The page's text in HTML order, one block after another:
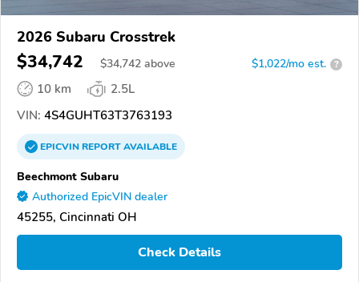
2026 Subaru Crosstrek
$34,742 $34,742 above $1,022/mo est. ?
10 km
2.5L
VIN: 4S4GUHT63T3763193
EPICVINREPORTAVAILABLE
Beechmont Subaru
Authorized EpicVIN dealer
45255, Cincinnati OH
Check Details